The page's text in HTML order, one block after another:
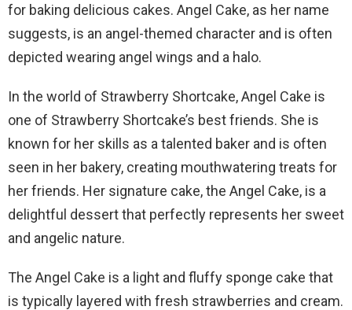
for baking delicious cakes. Angel Cake, as her name
suggests, is an angel-themed character and is often
depicted wearing angel wings and a halo.
In the world of Strawberry Shortcake, Angel Cake is
one of Strawberry Shortcake’s best friends. She is
known for her skills as a talented baker and is often
seen in her bakery, creating mouthwatering treats for
her friends. Her signature cake, the Angel Cake, is a
delightful dessert that perfectly represents her sweet
and angelic nature.
The Angel Cake is a light and fluffy sponge cake that
is typically layered with fresh strawberries and cream.